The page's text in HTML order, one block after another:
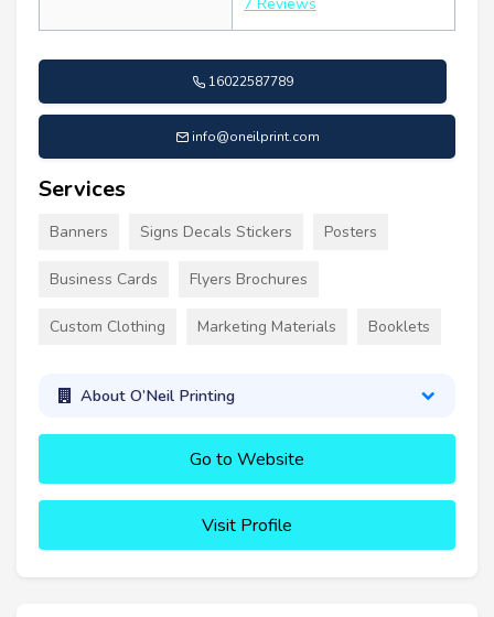
16022587789
info@oneilprint.com
Services
Banners Signs Decals Stickers Posters
Business Cards Flyers Brochures
Custom Clothing Marketing Materials Booklets
About O’Neil Printing
Go to Website
Visit Profile